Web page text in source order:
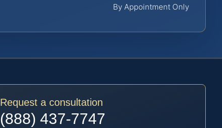
By Appointment Only
Request a consultation
(888) 437-7747